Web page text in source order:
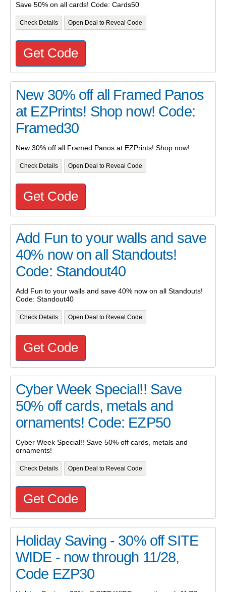
Save 50% on all cards! Code: Cards50
Check Details Open Deal to Reveal Code
Get Code
New 30% off all Framed Panos
at EZPrints! Shop now! Code:
Framed30
New 30% off all Framed Panos at EZPrints! Shop now!
Check Details Open Deal to Reveal Code
Get Code
Add Fun to your walls and save
40% now on all Standouts!
Code: Standout40
Add Fun to your walls and save 40% now on all Standouts!
Code: Standout40
Check Details Open Deal to Reveal Code
Get Code
Cyber Week Special!! Save
50% off cards, metals and
ornaments! Code: EZP50
Cyber Week Special!! Save 50% off cards, metals and
ornaments!
Check Details Open Deal to Reveal Code
Get Code
Holiday Saving - 30% off SITE
WIDE - now through 11/28,
Code EZP30